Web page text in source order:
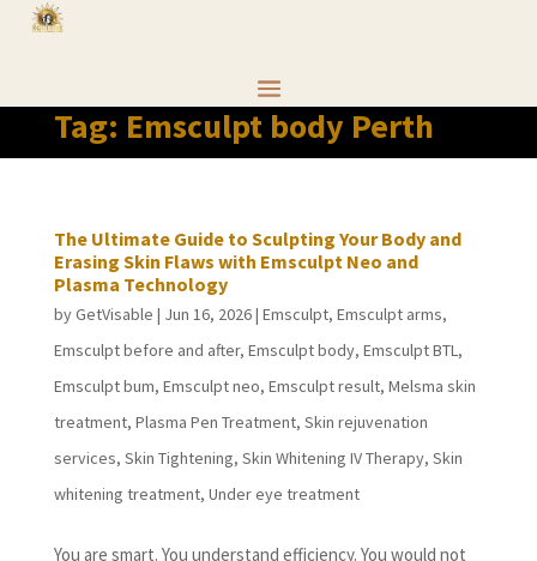
Tag: Emsculpt body Perth
The Ultimate Guide to Sculpting Your Body and
Erasing Skin Flaws with Emsculpt Neo and
Plasma Technology
byGetVisable | Jun 16, 2026| Emsculpt, Emsculpt arms,
Emsculpt before and after, Emsculpt body, Emsculpt BTL,
Emsculpt bum, Emsculpt neo, Emsculpt result, Melsma skin
treatment, Plasma Pen Treatment, Skin rejuvenation
services, Skin Tightening, Skin Whitening IV Therapy, Skin
whitening treatment, Under eye treatment
You are smart. You understand efficiency. You would not